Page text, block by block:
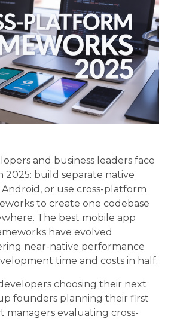
and business leaders face
2025: build separate native
or use cross-platform
to create one codebase
The best mobile app
have evolved
near-native performance
time and costs in half.
choosing their next
founders planning their first
managers evaluating cross-